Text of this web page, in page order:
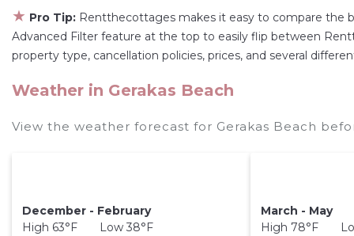
★ Pro Tip: Rentthecottages makes it easy to compare the
Advanced Filter feature at the top to easily flip between
property type, cancellation policies, prices, and several
Weather in Gerakas Beach
View the weather forecast for Gerakas Beach
December - February
High 63°F Low 38°F
March - May
High 78°F